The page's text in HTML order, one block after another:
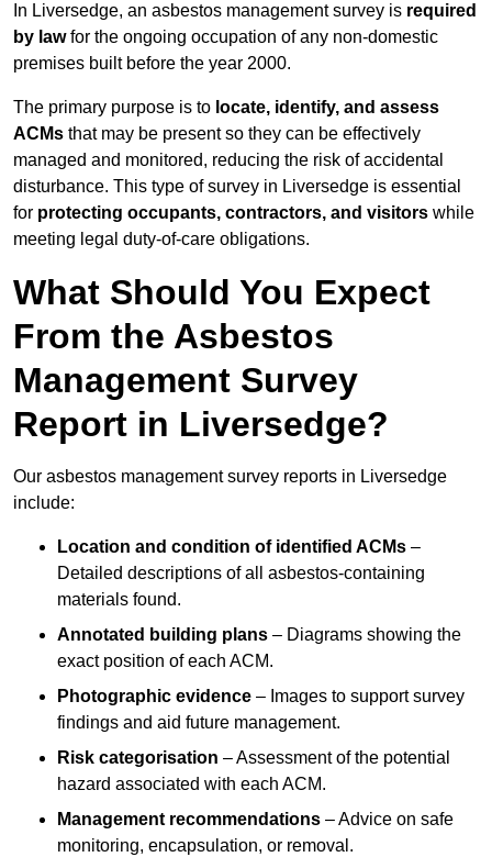
In Liversedge, an asbestos management survey is required
by lawfor the ongoing occupation of any non-domestic
premises built before the year 2000.
The primary purpose is to locate, identify, and assess
ACMs that may be present so they can be effectively
managed and monitored, reducing the risk of accidental
disturbance. This type of survey in Liversedge is essential
for protecting occupants, contractors, and visitors while
meeting legal duty-of-care obligations.
What Should You Expect
From the Asbestos
Management Survey
Report in Liversedge?
Our asbestos management survey reports in Liversedge
include:
Location and condition of identified ACMs –
Detailed descriptions of all asbestos-containing
materials found.
Annotated building plans – Diagrams showing the
exact position of each ACM.
Photographic evidence – Images to support survey
findings and aid future management.
Risk categorisation – Assessment of the potential
hazard associated with each ACM.
Management recommendations – Advice on safe
monitoring, encapsulation, or removal.